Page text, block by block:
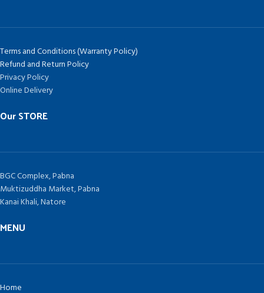
Terms and Conditions (Warranty Policy)
Refund and Return Policy
Privacy Policy
Online Delivery
Our STORE
BGC Complex, Pabna
Muktizuddha Market, Pabna
Kanai Khali, Natore
MENU
Home